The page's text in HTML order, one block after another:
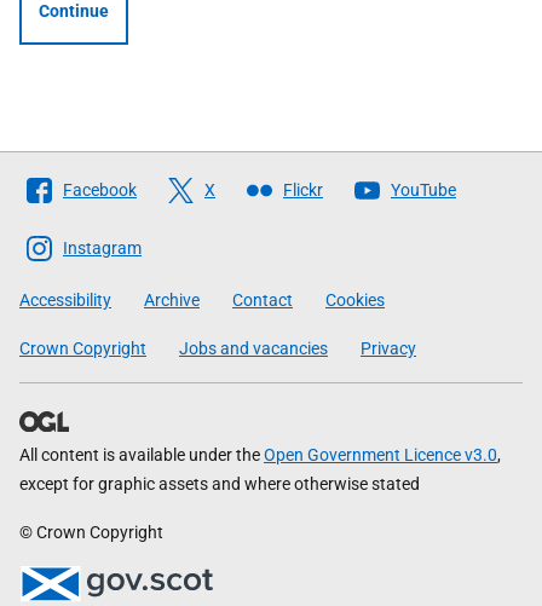
Continue
Follow
The
Scottish
Government
Facebook X Flickr YouTube
Instagram
Accessibility Archive Contact Cookies
Crown Copyright Jobs and vacancies Privacy
All content is available under theOpen Government Licence v3.0,
except for graphic assets and where otherwise stated
© Crown Copyright